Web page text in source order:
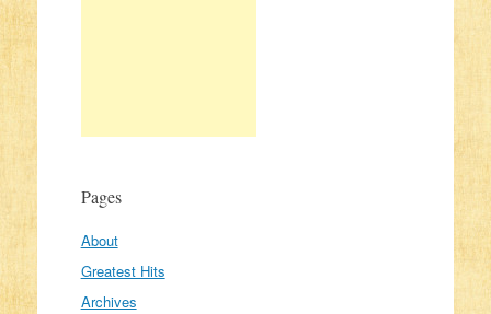
Pages
About
Greatest Hits
Archives